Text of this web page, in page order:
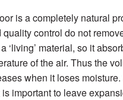
is a completely natural
control do not
‘living’ material, so it
of the air. Thus the
when it loses
important to leave